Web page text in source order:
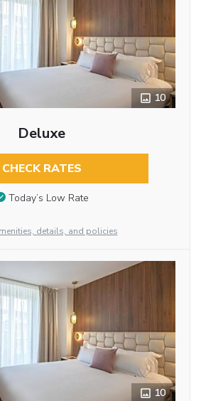
10
Deluxe
CHECK RATES
Today’s Low Rate
details, and policies
10